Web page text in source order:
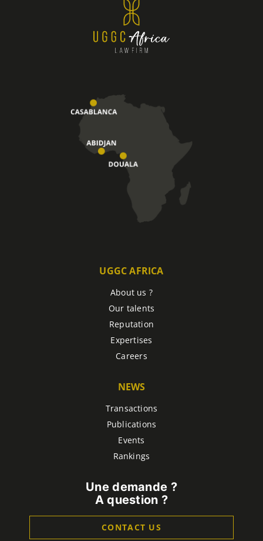
UGGC AFRICA
About us ?
Our talents
Reputation
Expertises
Careers
NEWS
Transactions
Publications
Events
Rankings
Une demande ?
A question ?
CONTACT US